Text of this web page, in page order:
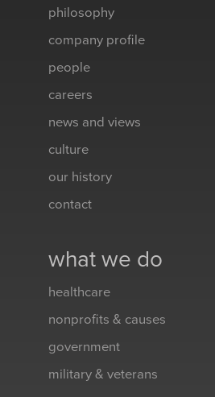
philosophy
company profile
people
careers
news and views
culture
our history
contact
what we do
healthcare
nonprofits & causes
government
military & veterans